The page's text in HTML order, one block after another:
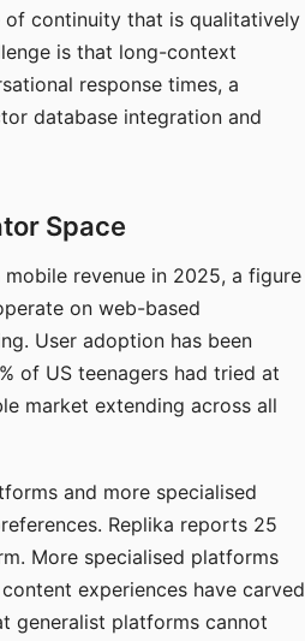
of continuity that is qualitatively
is that long-context
response times, a
database integration and
Space
revenue in 2025, a figure
on web-based
User adoption has been
of US teenagers had tried at
market extending across all
and more specialised
Replika reports 25
More specialised platforms
experiences have carved
generalist platforms cannot